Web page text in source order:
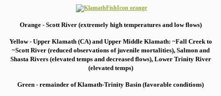
Orange - Scott River (extremely high temperatures and low flows)
Yellow - Upper Klamath (CA) and Upper Middle Klamath: ~Fall Creek to
~Scott River (reduced observations of juvenile mortalities), Salmon and
Shasta Rivers (elevated temps and decreased flows), Lower Trinity River
(elevated temps)
Green - remainder of Klamath-Trinity Basin (favorable conditions)